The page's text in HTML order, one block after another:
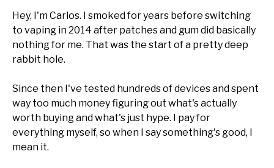
Hey, I'm Carlos. I smoked for years before switching
to vaping in 2014 after patches and gum did basically
nothing for me. That was the start of a pretty deep
rabbit hole.
Since then I've tested hundreds of devices and spent
way too much money figuring out what's actually
worth buying and what's just hype. I pay for
everything myself, so when I say something's good, I
mean it.